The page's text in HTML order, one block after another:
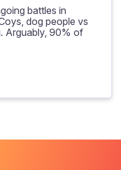
battles in
dog people vs
Arguably, 90% of